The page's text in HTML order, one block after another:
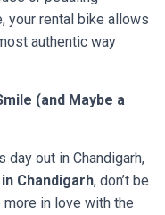
your rental bike allows
authentic way
(and Maybe a
day out in Chandigarh,
Chandigarh, don’t be
in love with the